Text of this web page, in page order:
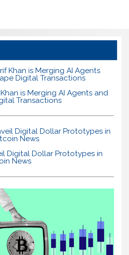
is Merging AI Agents and
Transactions
Digital Dollar Prototypes in
News